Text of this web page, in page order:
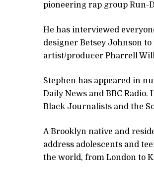
pioneering rap group Run-
He has interviewed
designer Betsey Johnson
artist/producer Pharrell
Stephen has appeared in
Daily News and BBC
Black Journalists and the
A Brooklyn native and
address adolescents and
the world, from London to